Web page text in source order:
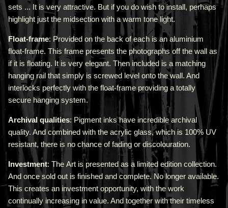
sets ... It is very attractive. But if you do wish to install, perhaps
highlight just the midsection with a warm tone light.
Float-frame: Provided on the back of each is an aluminium
float-frame. This frame presents the photographs off the wall as
if it is floating. It is very elegant. Then included is a matching
hanging rail that simply is screwed level onto the wall. And
interlocks perfectly with the float-frame providing a totally
secure hanging system.
Archival qualities: Pigment inks have incredible archival
quality. And combined with the acrylic glass, which is 100% UV
resistant, there is no chance of fading or discolouration.
Investment: The Art is presented as a limited edition collection.
And once sold out is finished and complete. No longer available.
This creates an investment opportunity, with the work
continually increasing in value. And together with their timeless